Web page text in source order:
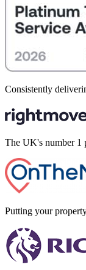
Consistently
The UK's number 1
Putting your